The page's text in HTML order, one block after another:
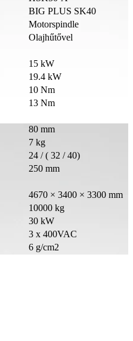
BIG PLUS SK40
Motorspindle
Olajhűtővel
15 kW
19.4 kW
10 Nm
13 Nm
80 mm
7 kg
24 / ( 32 / 40)
250 mm
4670 × 3400 × 3300 mm
10000 kg
30 kW
3 x 400VAC
6 g/cm2